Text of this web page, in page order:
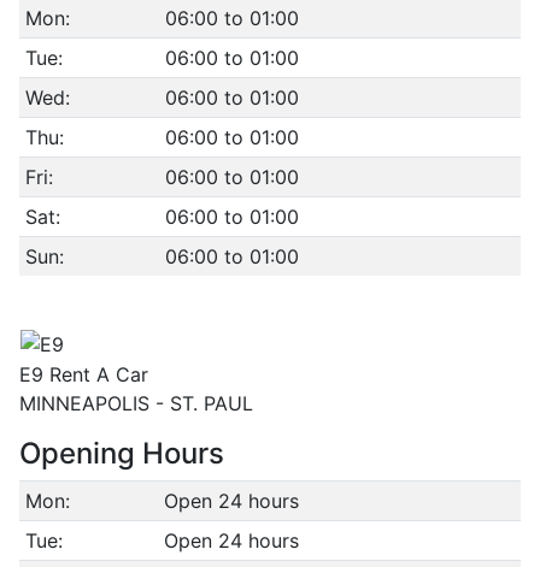
Mon:
06:00 to 01:00
Tue:
06:00 to 01:00
Wed:
06:00 to 01:00
Thu:
06:00 to 01:00
Fri:
06:00 to 01:00
Sat:
06:00 to 01:00
Sun:
06:00 to 01:00
E9 Rent A Car
MINNEAPOLIS - ST. PAUL
Opening Hours
Mon:
Open 24 hours
Tue:
Open 24 hours